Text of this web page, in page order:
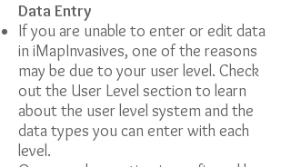
Data Entry
If you are unable to enter or edit data
in iMapInvasives, one of the reasons
may be due to your user level. Check
out the User Level section to learn
about the user level system and the
data types you can enter with each
level.